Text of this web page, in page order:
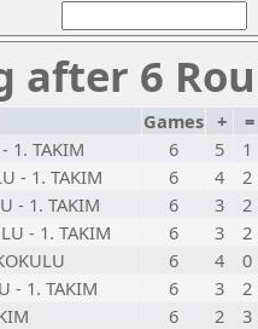
after 6
Games +
=
1. TAKIM 6 5
1
- 1. TAKIM 6 4
2
- 1. TAKIM 6 3
2
- 1. TAKIM 6 3
2
6 4
0
- 1. TAKIM 6 3
2
6 2
3